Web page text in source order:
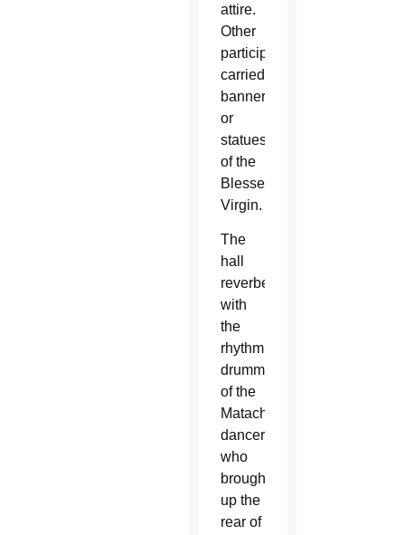
attire.
Other
participants
carried
banners
or
statues
of the
Blessed
Virgin.
The
hall
reverberated
with
the
rhythmic
drumming
of the
Matachine
dancers
who
brought
up the
rear of